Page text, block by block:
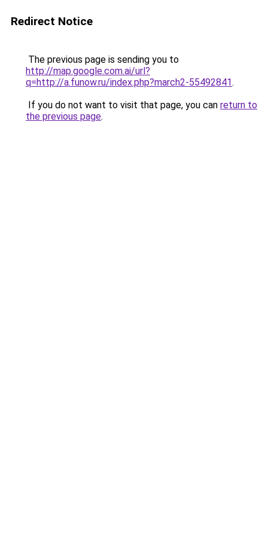
Redirect Notice
The previous page is sending you to
http://map.google.com.ai/url?
q=http://a.funow.ru/index.php?march2-55492841.
If you do not want to visit that page, you can return to
the previous page.